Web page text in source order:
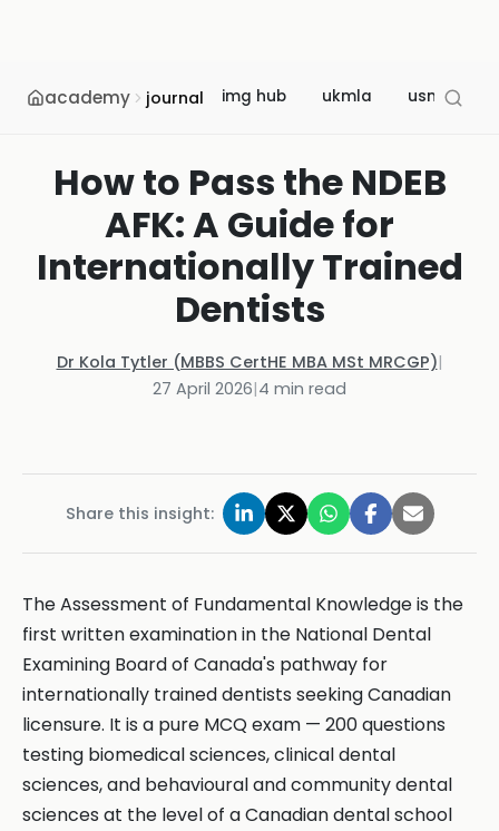
academy journal img hub ukmla usmle
How to Pass the NDEB
AFK: A Guide for
Internationally Trained
Dentists
Dr Kola Tytler (MBBS CertHE MBA MSt MRCGP)|
27 April 2026|4 min read
Share this insight:
The Assessment of Fundamental Knowledge is the
first written examination in the National Dental
Examining Board of Canada's pathway for
internationally trained dentists seeking Canadian
licensure. It is a pure MCQ exam — 200 questions
testing biomedical sciences, clinical dental
sciences, and behavioural and community dental
sciences at the level of a Canadian dental school